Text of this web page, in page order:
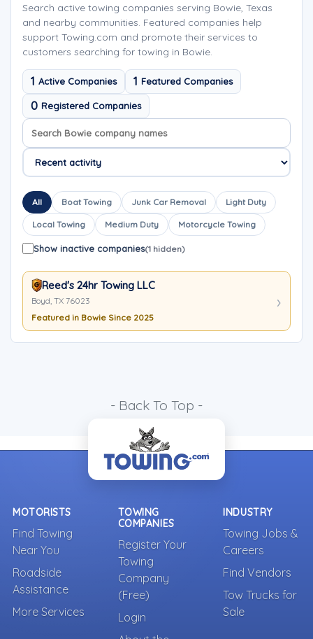
Search active towing companies serving Bowie, Texas
and nearby communities. Featured companies help
support Towing.com and promote their services to
customers searching for towing in Bowie.
1 Active Companies 1 Featured Companies
0 Registered Companies
Search company names
Sort company names
All Boat Towing Junk Car Removal Light Duty
Local Towing Medium Duty Motorcycle Towing
Show inactive companies(1 hidden)
Reed's 24hr Towing LLC
Boyd, TX 76023
Featured in Bowie Since 2025
- Back To Top -
MOTORISTS
Find Towing
Near You
Roadside
Assistance
More Services
TOWING
COMPANIES
Register Your
Towing
Company
(Free)
Login
INDUSTRY
Towing Jobs &
Careers
Find Vendors
Tow Trucks for
Sale